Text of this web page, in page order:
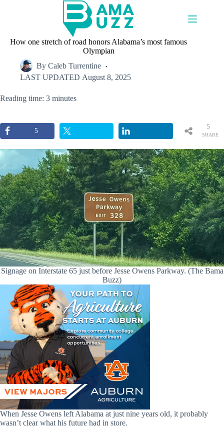
How one stretch of road honors Alabama’s most famous
Olympian
By Caleb Turrentine
LAST UPDATED August 8, 2025
Reading time: 3 minutes
5
SHARE
5
Signage on Interstate 65 just before Jesse Owens Parkway. (The Bama
Buzz)
When Jesse Owens left Alabama at just nine years old, it probably
wasn’t clear what his future had in store.